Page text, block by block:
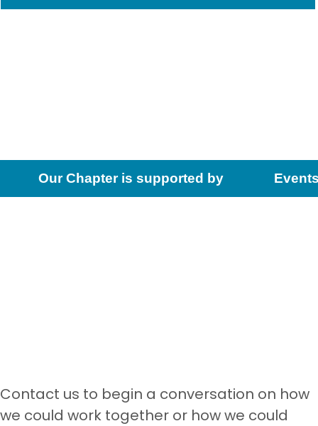
Our Chapter is supported by
Contact us to begin a conversation on how
we could work together or how we could